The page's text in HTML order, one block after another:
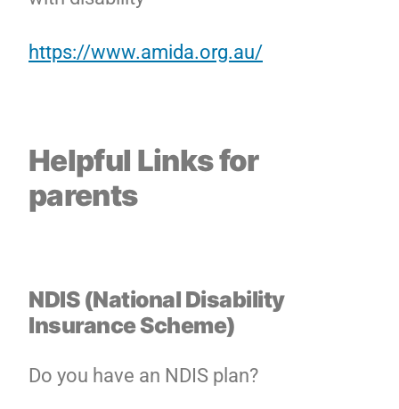
https://www.amida.org.au/
Helpful Links for
parents
NDIS (National Disability
Insurance Scheme)
Do you have an NDIS plan?